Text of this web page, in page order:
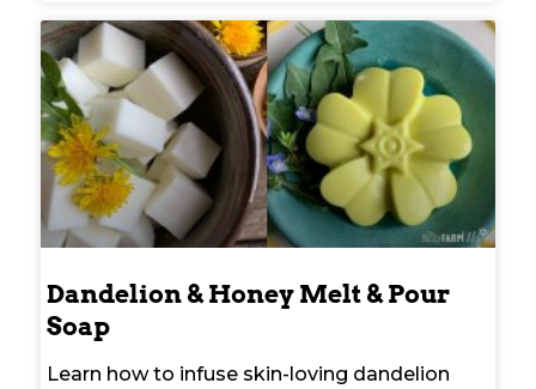
Dandelion & Honey Melt & Pour
Soap
Learn how to infuse skin-loving dandelion